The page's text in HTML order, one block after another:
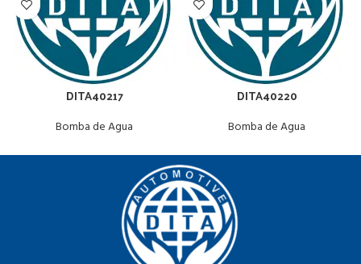
DITA40217
Bomba de Agua
DITA40220
Bomba de Agua